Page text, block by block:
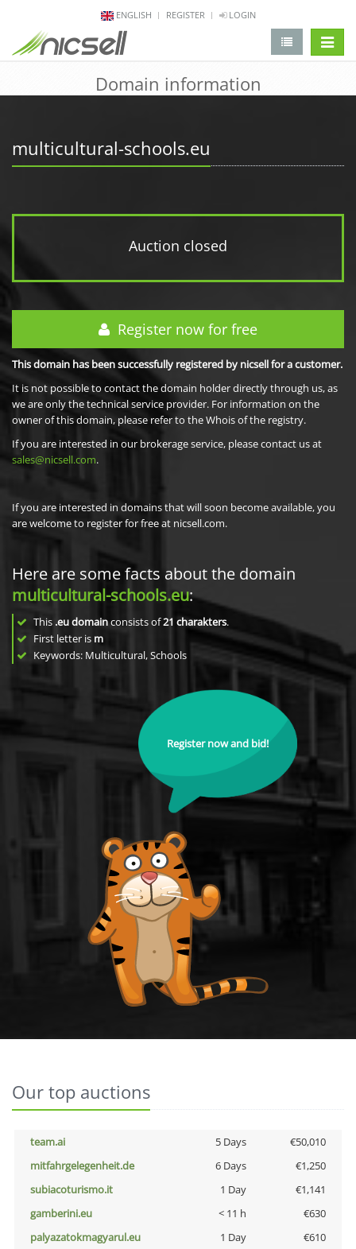
ENGLISH REGISTER LOGIN
Domain information
multicultural-schools.eu
Auction closed
Register now for free
This domain has been successfully registered by nicsell for a customer.
It is not possible to contact the domain holder directly through us, as
we are only the technical service provider. For information on the
owner of this domain, please refer to the Whois of the registry.
If you are interested in our brokerage service, please contact us at
sales@nicsell.com.
If you are interested in domains that will soon become available, you
are welcome to register for free at nicsell.com.
Here are some facts about the domain
multicultural-schools.eu:
This .eu domainconsists of21 charakters.
First letter is m
Keywords: Multicultural, Schools
Register now and bid!
Our top auctions
team.ai 5 Days
€50,010
mitfahrgelegenheit.de
6 Days
€1,250
subiacoturismo.it
1 Day
€1,141
gamberini.eu
< 11 h
€630
palyazatokmagyarul.eu
1 Day
€610